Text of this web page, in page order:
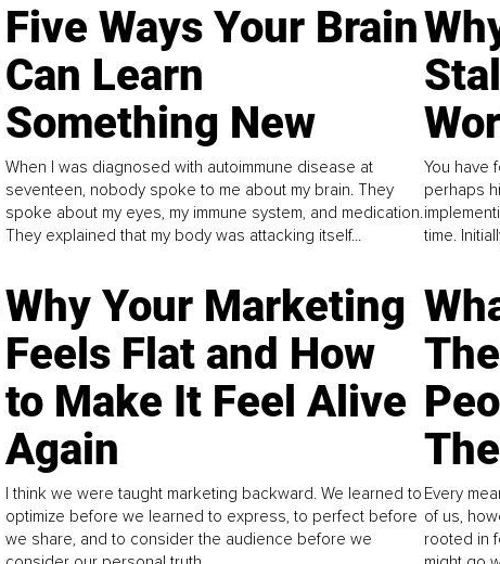
Five Ways Your Brain
Can Learn
Something New
When I was diagnosed with autoimmune disease at
seventeen, nobody spoke to me about my brain. They
spoke about my eyes, my immune system, and medication.
They explained that my body was attacking itself...
You have
perhaps
time.
Why Your Marketing
Feels Flat and How
to Make It Feel Alive
Again
I think we were taught marketing backward. We learned to
optimize before we learned to express, to perfect before
we share, and to consider the audience before we
Every
of us,
rooted in